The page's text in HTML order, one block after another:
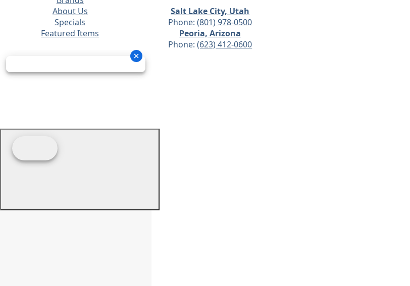
About Us
Specials
Featured Items
Salt Lake City, Utah
Phone:(801) 978-0500
Peoria, Arizona
Phone:(623) 412-0600